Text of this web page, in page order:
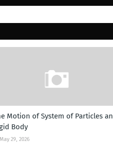
Motion of System of Particles
Body
May 29, 2026